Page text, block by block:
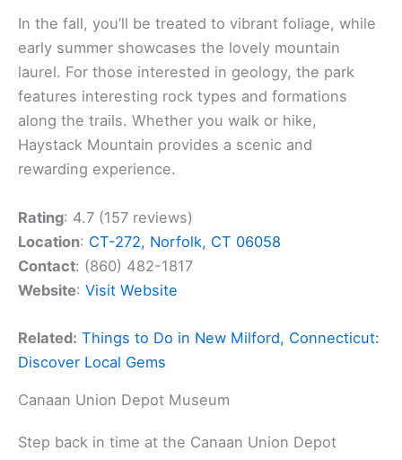
In the fall, you’ll be treated to vibrant foliage, while
early summer showcases the lovely mountain
laurel. For those interested in geology, the park
features interesting rock types and formations
along the trails. Whether you walk or hike,
Haystack Mountain provides a scenic and
rewarding experience.
Rating: 4.7 (157 reviews)
Location: CT-272, Norfolk, CT 06058
Contact: (860) 482-1817
Website: Visit Website
Related: Things to Do in New Milford, Connecticut:
Discover Local Gems
Canaan Union Depot Museum
Step back in time at the Canaan Union Depot